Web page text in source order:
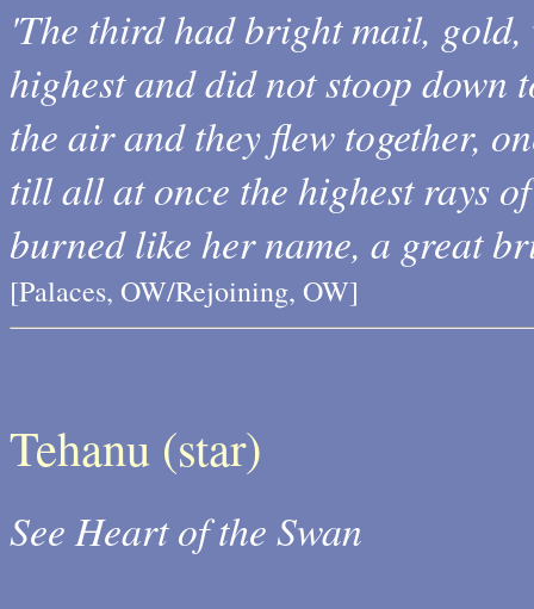
'The third had bright mail,
highest and did not stoop
the air and they flew together,
till all at once the highest rays
burned like her name, a great
[Palaces, OW/Rejoining, OW]
Tehanu (star)
See Heart of the Swan